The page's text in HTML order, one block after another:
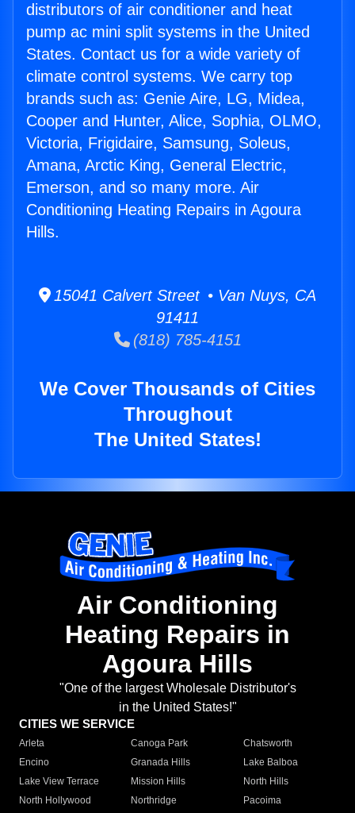
distributors of air conditioner and heat
pump ac mini split systems in the United
States. Contact us for a wide variety of
climate control systems. We carry top
brands such as: Genie Aire, LG, Midea,
Cooper and Hunter, Alice, Sophia, OLMO,
Victoria, Frigidaire, Samsung, Soleus,
Amana, Arctic King, General Electric,
Emerson, and so many more. Air
Conditioning Heating Repairs in Agoura
Hills.
15041 Calvert Street • Van Nuys, CA
91411
(818) 785-4151
We Cover Thousands of Cities
Throughout
The United States!
Air Conditioning
Heating Repairs in
Agoura Hills
"One of the largest Wholesale Distributor's
in the United States!"
CITIES WE SERVICE
Arleta Canoga Park
Chatsworth
Encino
Granada Hills
Lake Balboa
Lake View Terrace
Mission Hills
North Hills
North Hollywood
Northridge
Pacoima